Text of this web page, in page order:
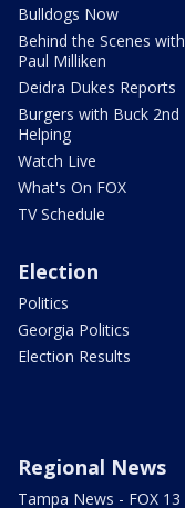
Bulldogs Now
Behind the Scenes with
Paul Milliken
Deidra Dukes Reports
Burgers with Buck 2nd
Helping
Watch Live
What's On FOX
TV Schedule
Election
Politics
Georgia Politics
Election Results
Regional News
Tampa News - FOX 13